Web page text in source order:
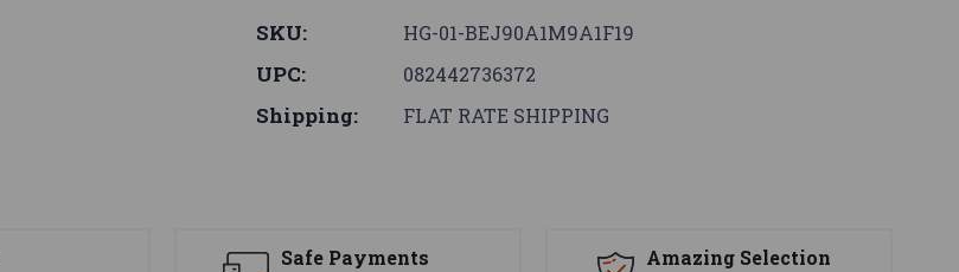
SKU: HG-01-BEJ90A1M9A1F19
UPC: 082442736372
Shipping: FLAT RATE SHIPPING
Safe Payments Amazing Selection